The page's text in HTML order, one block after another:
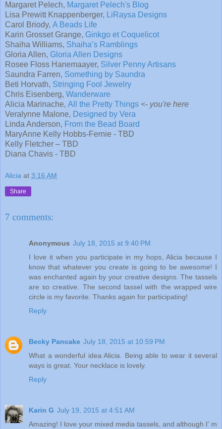
Margaret Pelech, Margaret Pelech's Blog
Lisa Prewitt Knappenberger, LiRaysa Designs
Carol Briody, A Beads Life
Karin Grosset Grange, Ginkgo et Coquelicot
Shaiha Williams, Shaiha’s Ramblings
Gloria Allen, Gloria Allen Designs
Rosee Floss Hanemaayer, Silver Penny Artisans
Saundra Farren, Something by Saundra
Beti Horvath, Stringing Fool Jewelry
Chris Eisenberg, Wanderware
Alicia Marinache, All the Pretty Things <- you're here
Veralynne Malone, Designed by Vera
Linda Anderson, From the Bead Board
MaryAnne Kelly Hobbs-Fernie - TBD
Kelly Fletcher – TBD
Diana Chavis - TBD
Alicia at 3:16 AM
Share
7 comments:
Anonymous July 18, 2015 at 9:40 PM
I love it when you participate in my hops, Alicia because I
know that whatever you create is going to be awesome! I
was enchanted again by your creative designs. The tassels
are so creative. The second tassel with the wrapped wire
circle is my favorite. Thanks again for participating!
Reply
Becky Pancake July 18, 2015 at 10:59 PM
What a wonderful idea Alicia. Being able to wear it several
ways is great. Your necklace is lovely.
Reply
Karin G July 19, 2015 at 4:51 AM
Amazing! I love your mixed media tassels, and although I' m